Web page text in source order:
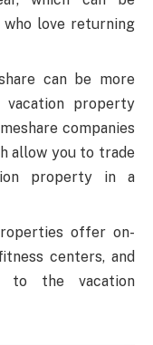
love returning
can be more
property
companies
allow you to trade
property in a
offer on-
centers, and
to the vacation